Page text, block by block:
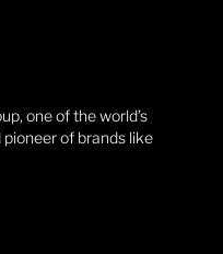
one of the world’s
of brands like